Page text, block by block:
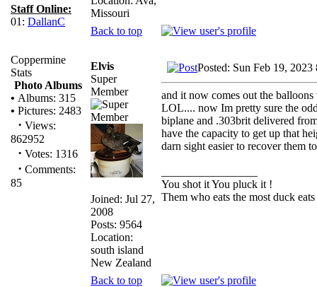
Staff Online:
01: DallanC
Coppermine
Stats
Photo Albums
• Albums: 315
• Pictures: 2483
· Views:
862952
· Votes: 1316
· Comments:
85
Missouri
Back to top
Elvis
Super
Member
Joined: Jul 27,
2008
Posts: 9564
Location:
south island
New Zealand
Posted: Sun Feb 19, 2023
and it now comes out the
LOL.... now Im pretty sure the
biplane and .303brit delivered
have the capacity to get up that
darn sight easier to recover them
You shot it You pluck it !
Them who eats the most duck
Back to top